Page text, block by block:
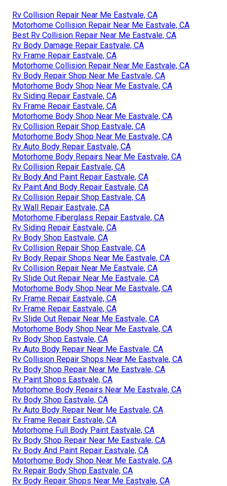
Rv Collision Repair Near Me Eastvale, CA
Motorhome Collision Repair Near Me Eastvale, CA
Best Rv Collision Repair Near Me Eastvale, CA
Rv Body Damage Repair Eastvale, CA
Rv Frame Repair Eastvale, CA
Motorhome Collision Repair Near Me Eastvale, CA
Rv Body Repair Shop Near Me Eastvale, CA
Motorhome Body Shop Near Me Eastvale, CA
Rv Siding Repair Eastvale, CA
Rv Frame Repair Eastvale, CA
Motorhome Body Shop Near Me Eastvale, CA
Rv Collision Repair Shop Eastvale, CA
Motorhome Body Shop Near Me Eastvale, CA
Rv Auto Body Repair Eastvale, CA
Motorhome Body Repairs Near Me Eastvale, CA
Rv Collision Repair Eastvale, CA
Rv Body And Paint Repair Eastvale, CA
Rv Paint And Body Repair Eastvale, CA
Rv Collision Repair Shop Eastvale, CA
Rv Wall Repair Eastvale, CA
Motorhome Fiberglass Repair Eastvale, CA
Rv Siding Repair Eastvale, CA
Rv Body Shop Eastvale, CA
Rv Collision Repair Shop Eastvale, CA
Rv Body Repair Shops Near Me Eastvale, CA
Rv Collision Repair Near Me Eastvale, CA
Rv Slide Out Repair Near Me Eastvale, CA
Motorhome Body Shop Near Me Eastvale, CA
Rv Frame Repair Eastvale, CA
Rv Frame Repair Eastvale, CA
Rv Slide Out Repair Near Me Eastvale, CA
Motorhome Body Shop Near Me Eastvale, CA
Rv Body Shop Eastvale, CA
Rv Auto Body Repair Near Me Eastvale, CA
Rv Collision Repair Shops Near Me Eastvale, CA
Rv Body Shop Repair Near Me Eastvale, CA
Rv Paint Shops Eastvale, CA
Motorhome Body Repairs Near Me Eastvale, CA
Rv Body Shop Eastvale, CA
Rv Auto Body Repair Near Me Eastvale, CA
Rv Frame Repair Eastvale, CA
Motorhome Full Body Paint Eastvale, CA
Rv Body Shop Repair Near Me Eastvale, CA
Rv Body And Paint Repair Eastvale, CA
Motorhome Body Shop Near Me Eastvale, CA
Rv Repair Body Shop Eastvale, CA
Rv Body Repair Shops Near Me Eastvale, CA